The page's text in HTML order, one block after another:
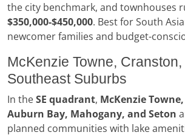
the city benchmark, and townhouses
$350,000-$450,000. Best for South
newcomer families and budget-
McKenzie Towne,
Southeast Suburbs
In theSE quadrant, McKenzie
Auburn Bay, Mahogany, and Seton
planned communities with lake